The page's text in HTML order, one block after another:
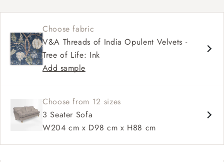
High back for support
Deep, comfortable seat
Configurable sizes and layouts
Shallower 93cm depth available
Loose cover available on selected models
Choose fabric
V&A Threads of India Opulent Velvets -
Tree of Life: Ink
Add sample
Choose from 12 sizes
3 Seater Sofa
W204 cm x D98 cm x H88 cm